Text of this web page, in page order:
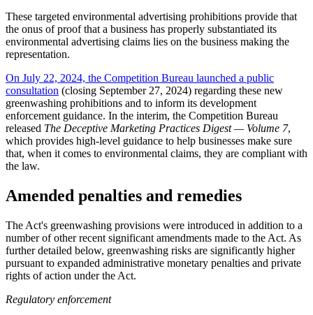
These targeted environmental advertising prohibitions provide that
the onus of proof that a business has properly substantiated its
environmental advertising claims lies on the business making the
representation.
On July 22, 2024, the Competition Bureau launched a public
consultation (closing September 27, 2024) regarding these new
greenwashing prohibitions and to inform its development
enforcement guidance. In the interim, the Competition Bureau
released The Deceptive Marketing Practices Digest — Volume 7,
which provides high-level guidance to help businesses make sure
that, when it comes to environmental claims, they are compliant with
the law.
Amended penalties and remedies
The Act's greenwashing provisions were introduced in addition to a
number of other recent significant amendments made to the Act. As
further detailed below, greenwashing risks are significantly higher
pursuant to expanded administrative monetary penalties and private
rights of action under the Act.
Regulatory enforcement